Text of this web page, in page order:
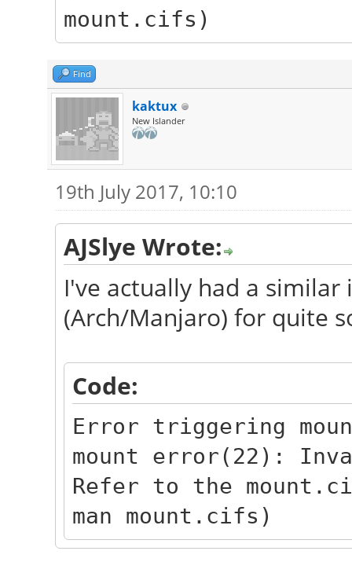
mount.cifs)
Find
kaktux
New Islander
19th July 2017, 10:10
AJSlye Wrote:
I've actually had a
(Arch/Manjaro) for quite
Code:
Error triggering
mount error(22):
Refer to the
man mount.cifs)